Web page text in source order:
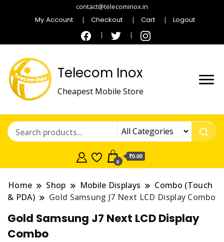
contact@telecominox.in
My Account Checkout Cart Logout
Telecom Inox
Cheapest Mobile Store
0
₹0.00
Home Shop Mobile Displays
Combo (Touch
& PDA)
Gold Samsung J7 Next LCD Display Combo
Gold Samsung J7 Next LCD Display
Combo